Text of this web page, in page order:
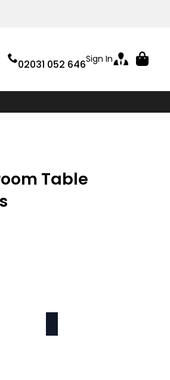
02031 052 646Sign In
Table